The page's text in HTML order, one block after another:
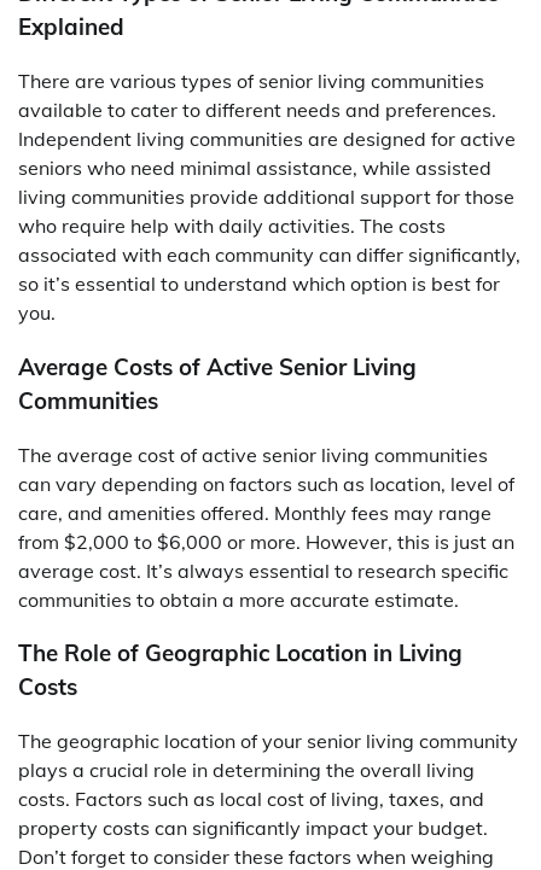
Explained
There are various types of senior living communities
available to cater to different needs and preferences.
Independent living communities are designed for active
seniors who need minimal assistance, while assisted
living communities provide additional support for those
who require help with daily activities. The costs
associated with each community can differ significantly,
so it’s essential to understand which option is best for
you.
Average Costs of Active Senior Living
Communities
The average cost of active senior living communities
can vary depending on factors such as location, level of
care, and amenities offered. Monthly fees may range
from $2,000 to $6,000 or more. However, this is just an
average cost. It’s always essential to research specific
communities to obtain a more accurate estimate.
The Role of Geographic Location in Living
Costs
The geographic location of your senior living community
plays a crucial role in determining the overall living
costs. Factors such as local cost of living, taxes, and
property costs can significantly impact your budget.
Don’t forget to consider these factors when weighing